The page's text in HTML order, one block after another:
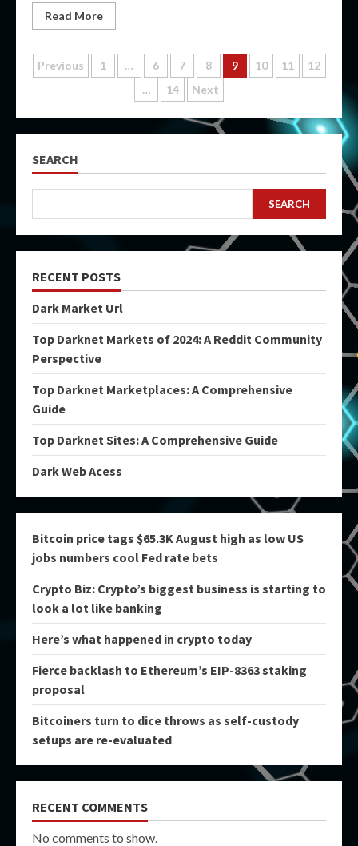
Read More
Posts
pagination
Previous 1 … 6 7 8 9 10 11
12
…
14 Next
SEARCH
SEARCH
RECENT POSTS
Dark Market Url
Top Darknet Markets of 2024: A Reddit Community
Perspective
Top Darknet Marketplaces: A Comprehensive
Guide
Top Darknet Sites: A Comprehensive Guide
Dark Web Acess
Bitcoin price tags $65.3K August high as low US
jobs numbers cool Fed rate bets
Crypto Biz: Crypto’s biggest business is starting to
look a lot like banking
Here’s what happened in crypto today
Fierce backlash to Ethereum’s EIP-8363 staking
proposal
Bitcoiners turn to dice throws as self-custody
setups are re-evaluated
RECENT COMMENTS
No comments to show.